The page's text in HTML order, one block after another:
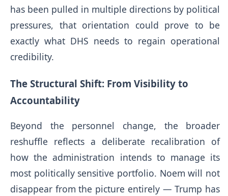
has been pulled in multiple directions by political
pressures, that orientation could prove to be
exactly what DHS needs to regain operational
credibility.
The Structural Shift: From Visibility to
Accountability
Beyond the personnel change, the broader
reshuffle reflects a deliberate recalibration of
how the administration intends to manage its
most politically sensitive portfolio. Noem will not
disappear from the picture entirely — Trump has